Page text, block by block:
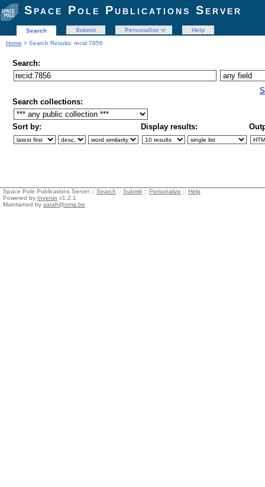
Space Pole Publications Server
Search Submit Personalize
Help
Home > Search Results: recid:7856
Search:
Search collections:
Sort by: Display results:
Space Pole Publications Server :: Search :: Submit :: Personalize :: Help
Powered by Invenio v1.2.1
Maintained by sarah@oma.be